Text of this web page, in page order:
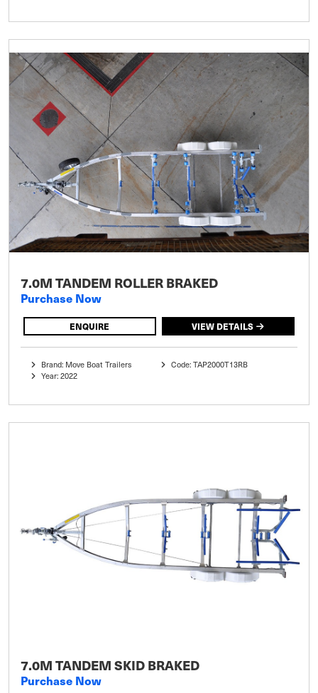
7.0M TANDEM ROLLER BRAKED
Purchase Now
ENQUIRE VIEW DETAILS
Brand: Move Boat Trailers
Year: 2022
Code: TAP2000T13RB
7.0M TANDEM SKID BRAKED
Purchase Now